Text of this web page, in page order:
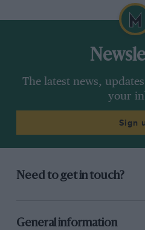
The latest news,
your
Sign
Need to get in touch?
General information